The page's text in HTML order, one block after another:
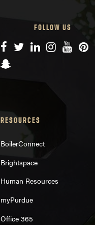
FOLLOW US
Facebook
TwitterLinkedIn
Snapchat
RESOURCES
BoilerConnect
Brightspace
Human Resources
myPurdue
Office 365